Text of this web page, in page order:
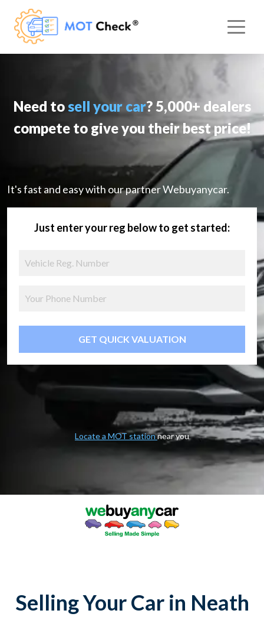
Need tosell your car? 5,000+ dealers
compete to give you their best price!
It's fast and easy with our partner Webuyanycar.
Just enter your reg below to get started:
GET QUICK VALUATION
Locate a MOT stationnear you
Selling Your Car in Neath